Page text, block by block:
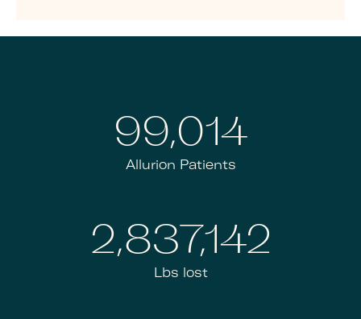
100,000
Allurion Patients
2,866,009
Lbs lost